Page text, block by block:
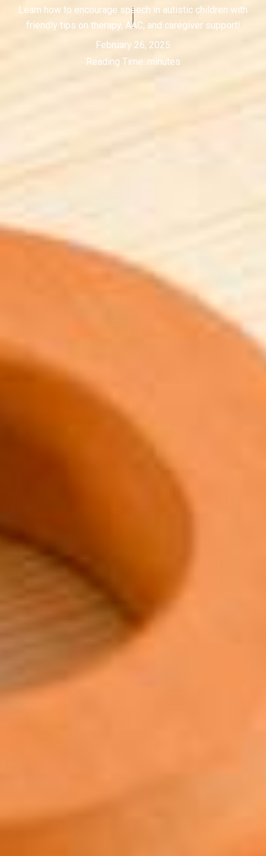
Learn how to encourage speech in autistic children with
friendly tips on therapy, AAC, and caregiver support!
February 26, 2025
Reading Time: minutes